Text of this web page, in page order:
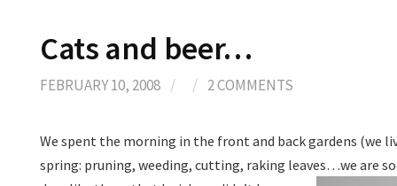
Cats and beer…
FEBRUARY 10, 2008 / / 2 COMMENTS
We spent the morning in the front and back gardens (we
spring: pruning, weeding, cutting, raking leaves…we are